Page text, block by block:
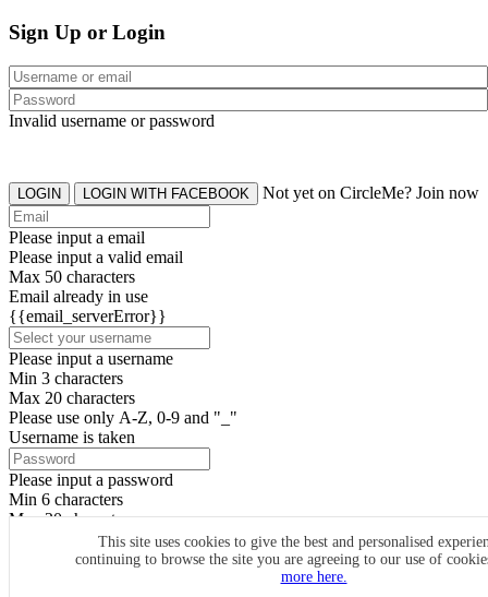
This site uses cookies to give the best and personalised
continuing to browse the site you are agreeing to our use of
more here.
Sign Up or Login
Invalid username or password
LOGIN LOGIN WITH FACEBOOK Not yet on CircleMe? Join now
Please input a email
Please input a valid email
Max 50 characters
Email already in use
{{email_serverError}}
Please input a username
Min 3 characters
Max 20 characters
Please use only A-Z, 0-9 and "_"
Username is taken
Please input a password
Min 6 characters
Max 20 characters
By clicking the icons, you agree toCircleMe terms & conditions
SIGN UP
Already have an account? Login Now